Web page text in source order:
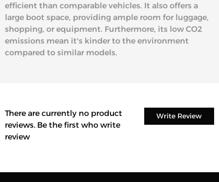
efficient than comparable vehicles. It also offers a
large boot space, providing ample room for luggage,
shopping, or equipment. Furthermore, its low CO2
emissions mean it's kinder to the environment
compared to similar models.
Write Review
There are currently no product
reviews. Be the first who write
review